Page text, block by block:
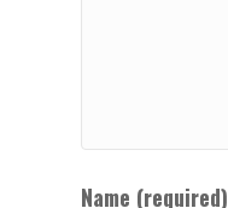
Name (required)